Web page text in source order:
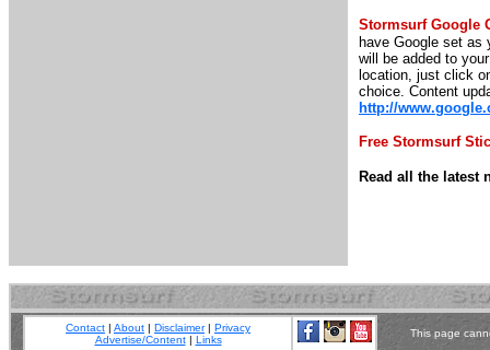
Stormsurf Google
have Google set as
will be added to
location, just click
choice. Content
http://
Free Stormsurf
Read all the latest
Contact | About | Disclaimer| Privacy
Advertise/Content| Links
This page